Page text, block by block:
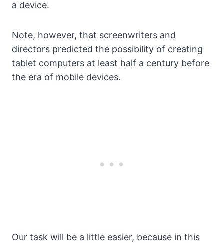
a device.
Note, however, that screenwriters and
directors predicted the possibility of creating
tablet computers at least half a century before
the era of mobile devices.
Our task will be a little easier, because in this